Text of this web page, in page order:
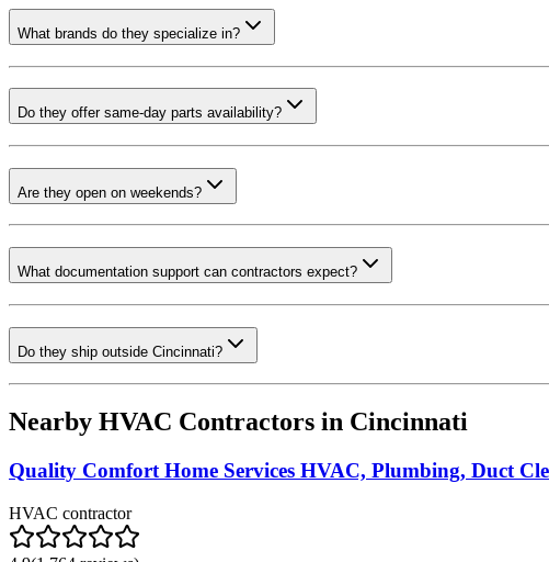
What brands do they specialize in?
Do they offer same-day parts availability?
Are they open on weekends?
What documentation support can contractors expect?
Do they ship outside Cincinnati?
Nearby HVAC Contractors in Cincinnati
Quality Comfort Home Services HVAC, Plumbing, Duct
HVAC contractor